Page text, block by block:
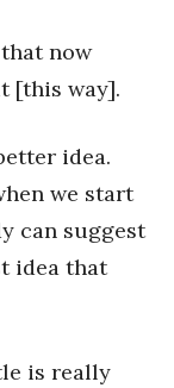
now
[this way].
idea.
we start
can suggest
idea that
is really